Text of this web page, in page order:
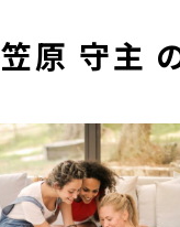
笠原 守主